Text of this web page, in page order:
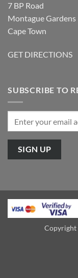
7 BP Road
Montague Gardens
Cape Town
GET DIRECTIONS
SUBSCRIBE TO